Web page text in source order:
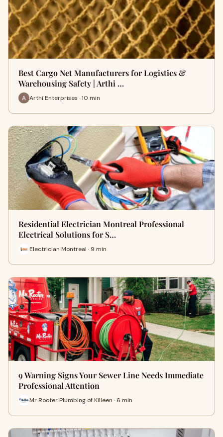
Best Cargo Net Manufacturers for Logistics &
Warehousing Safety | Arthi …
Arthi Enterprises · 10 min
Residential Electrician Montreal Professional
Electrical Solutions for S…
Electrician Montreal · 9 min
9 Warning Signs Your Sewer Line Needs Immediate
Professional Attention
Mr Rooter Plumbing of Killeen · 6 min